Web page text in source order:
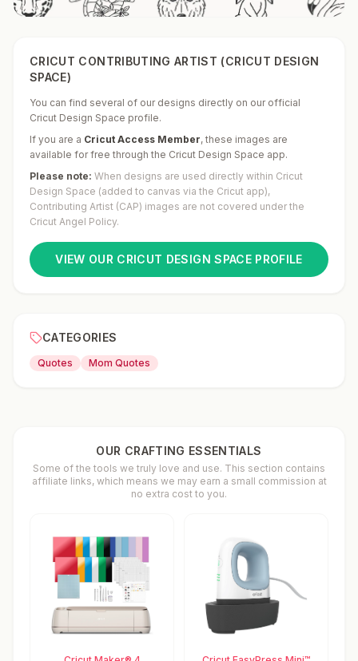
CRICUT CONTRIBUTING ARTIST (CRICUT DESIGN
SPACE)
You can find several of our designs directly on our official
Cricut Design Space profile.
If you are a Cricut Access Member, these images are
available for free through the Cricut Design Space app.
Please note: When designs are used directly within Cricut
Design Space (added to canvas via the Cricut app),
Contributing Artist (CAP) images are not covered under the
Cricut Angel Policy.
VIEW OUR CRICUT DESIGN SPACE PROFILE
CATEGORIES
Quotes Mom Quotes
OUR CRAFTING ESSENTIALS
Some of the tools we truly love and use. This section contains
affiliate links, which means we may earn a small commission at
no extra cost to you.